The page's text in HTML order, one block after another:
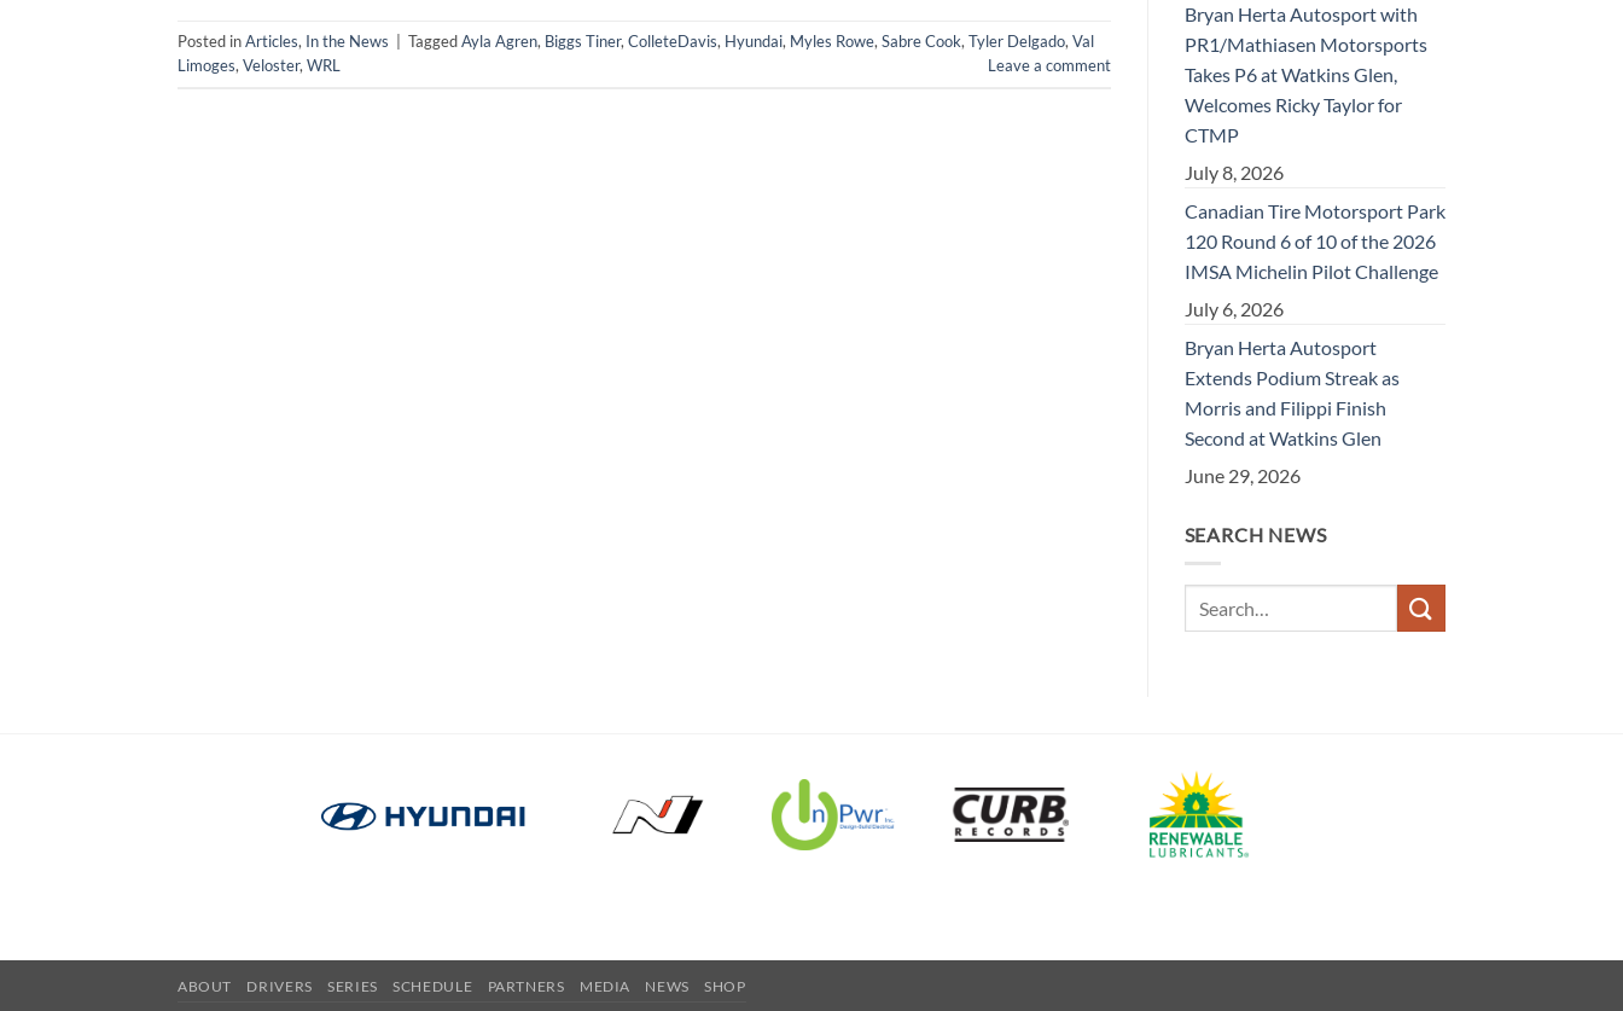
Posted inArticles, In the News TaggedAyla Agren, Biggs Tiner, ColleteDavis, Hyundai, Myles Rowe, Sabre Cook, Tyler Delgado, Val
Limoges, Veloster, WRL Leave a comment
Bryan Herta Autosport with
PR1/Mathiasen Motorsports
Takes P6 at Watkins Glen,
Welcomes Ricky Taylor for
CTMP
July 8, 2026
Canadian Tire Motorsport Park
120 Round 6 of 10 of the 2026
IMSA Michelin Pilot Challenge
July 6, 2026
Bryan Herta Autosport
Extends Podium Streak as
Morris and Filippi Finish
Second at Watkins Glen
June 29, 2026
SEARCH NEWS
ABOUT DRIVERS SERIES SCHEDULE PARTNERS MEDIA NEWS SHOP